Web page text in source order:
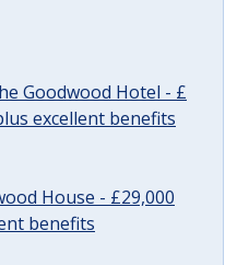
Goodwood Hotel - £
excellent benefits
House - £29,000
benefits